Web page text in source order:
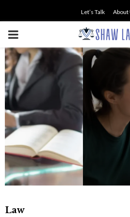
Let’s Talk About
PRIMARY
MENU
NO SMALL TALK
STAKES
Law